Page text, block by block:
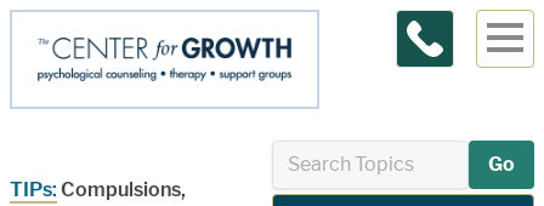
Contact Us
TIPs: Compulsions,
Go